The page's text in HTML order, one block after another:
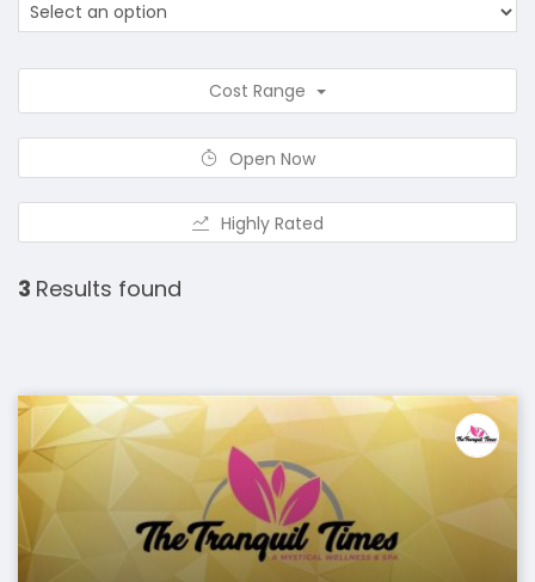
Cost Range
Open Now
Highly Rated
3 Results found